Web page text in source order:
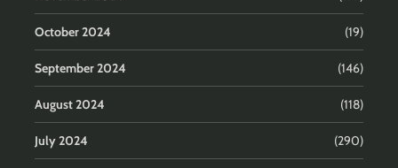
October 2024 (19)
September 2024 (146)
August 2024 (118)
July 2024 (290)